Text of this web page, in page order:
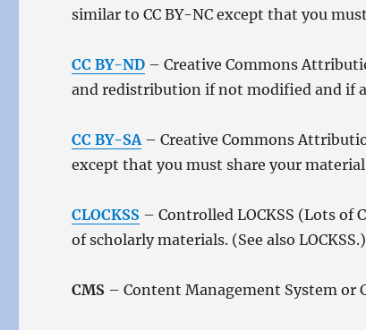
similar to CC BY-NC except that you
CC BY-ND – Creative Commons
and redistribution if not modified and if
CC BY-SA– Creative Commons
except that you must share your
CLOCKSS – Controlled LOCKSS (Lots of
of scholarly materials. (See also LOCKSS.)
CMS – Content Management System or